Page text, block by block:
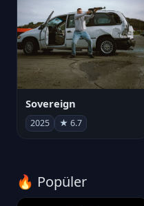
Sovereign
2025 ★ 6.7
🔥 Popüler